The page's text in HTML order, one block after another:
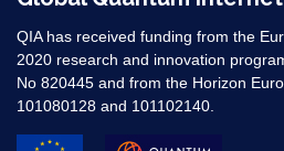
QIA has received funding from the
2020 research and innovation
No 820445 and from the Horizon
101080128 and 101102140. ​